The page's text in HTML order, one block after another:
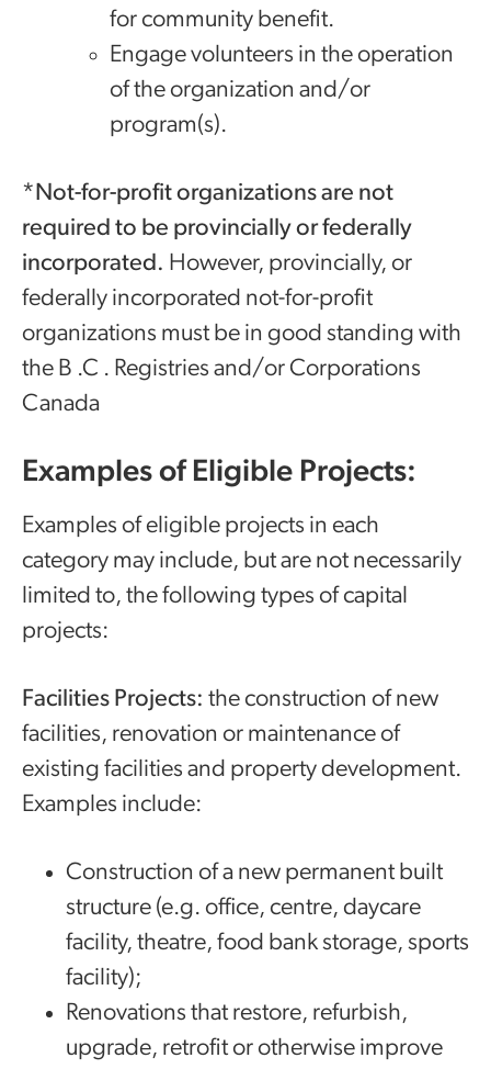
for community benefit.
Engage volunteers in the operation
of the organization and/or
program(s).‌‍‌
*Not-for-profit organizations are not
required to be provincially or federally
incorporated. However, provincially, or
federally incorporated not-for-profit
organizations must be in good standing with
the B .C . Registries and/or Corporations
Canada
Examples of Eligible Projects:
Examples of eligible projects in each
category may include, but are not necessarily
limited to, the following types of capital
projects:
Facilities Projects: the construction of new
facilities, renovation or maintenance of
existing facilities and property development.
Examples include:
Construction of a new permanent built
structure (e.g. office, centre, daycare
facility, theatre, food bank storage, sports
facility);
Renovations that restore, refurbish,
upgrade, retrofit or otherwise improve